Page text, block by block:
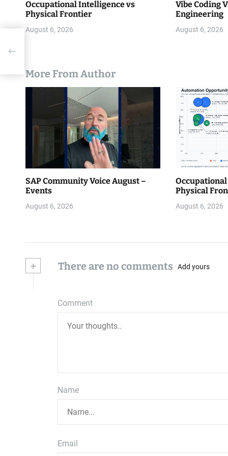
Occupational Intelligence vs
Physical Frontier
August 6, 2026
Vibe Coding
Engineering
August 6, 2026
More From Author
SAP Community Voice August –
Events
August 6, 2026
Physical
August 6, 2026
+ There are no comments Add yours
Comment
Name
Email